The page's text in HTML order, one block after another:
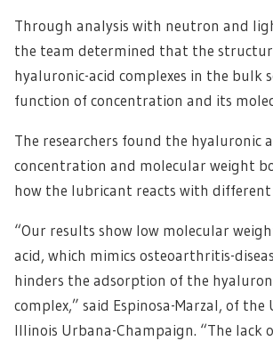
Through analysis with neutron and
the team determined that the
hyaluronic-acid complexes in the bulk
function of concentration and its
The researchers found the hyaluronic
concentration and molecular weight
how the lubricant reacts with different
“Our results show low molecular
acid, which mimics osteoarthritis-
hinders the adsorption of the
complex,” said Espinosa-Marzal, of
Illinois Urbana-Champaign. “The lack